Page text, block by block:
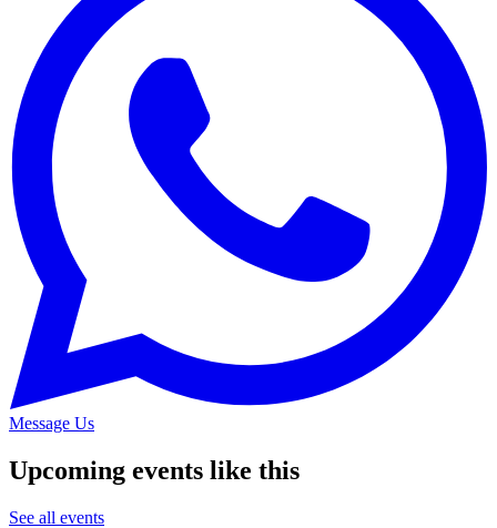
Message Us
Upcoming events like this
See all events